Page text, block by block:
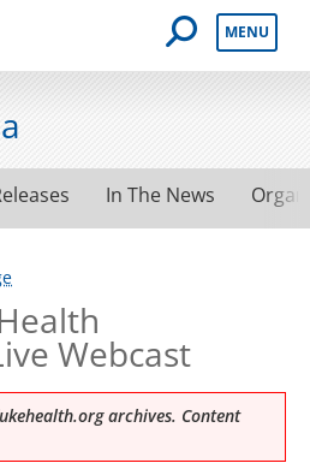
Open Mobile
MENU
In The News
Webcast
archives. Content